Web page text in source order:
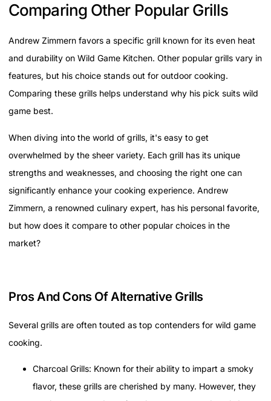
Comparing Other Popular Grills
Andrew Zimmern favors a specific grill known for its even heat
and durability on Wild Game Kitchen. Other popular grills vary in
features, but his choice stands out for outdoor cooking.
Comparing these grills helps understand why his pick suits wild
game best.
When diving into the world of grills, it's easy to get
overwhelmed by the sheer variety. Each grill has its unique
strengths and weaknesses, and choosing the right one can
significantly enhance your cooking experience. Andrew
Zimmern, a renowned culinary expert, has his personal favorite,
but how does it compare to other popular choices in the
market?
Pros And Cons Of Alternative Grills
Several grills are often touted as top contenders for wild game
cooking.
Charcoal Grills: Known for their ability to impart a smoky
flavor, these grills are cherished by many. However, they